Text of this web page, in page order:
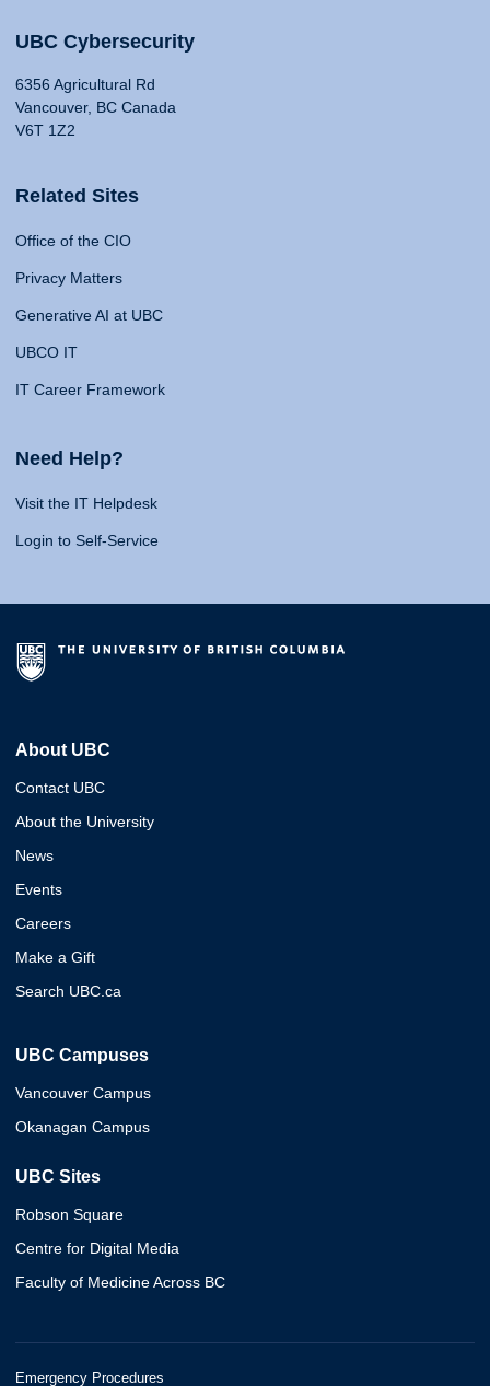
UBC Cybersecurity
6356 Agricultural Rd
Vancouver, BC Canada
V6T 1Z2
Related Sites
Office of the CIO
Privacy Matters
Generative AI at UBC
UBCO IT
IT Career Framework
Need Help?
Visit the IT Helpdesk
Login to Self-Service
About UBC
Contact UBC
About the University
News
Events
Careers
Make a Gift
Search UBC.ca
UBC Campuses
Vancouver Campus
Okanagan Campus
UBC Sites
Robson Square
Centre for Digital Media
Faculty of Medicine Across BC
Emergency Procedures